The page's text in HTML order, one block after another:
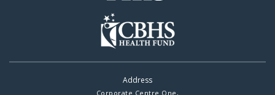
Address
Corporate Centre One,